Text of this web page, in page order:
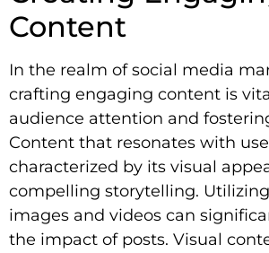
Content
In the realm of social media
crafting engaging content is
audience attention and
Content that resonates with
characterized by its visual
compelling storytelling.
images and videos can
the impact of posts. Visual